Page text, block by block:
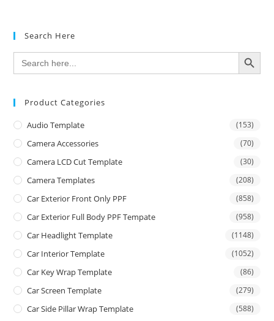
Search Here
Search
for:
SEARCH BUTTON
Product Categories
Audio Template (153)
Camera Accessories (70)
Camera LCD Cut Template (30)
Camera Templates (208)
Car Exterior Front Only PPF (858)
Car Exterior Full Body PPF Tempate (958)
Car Headlight Template (1148)
Car Interior Template (1052)
Car Key Wrap Template (86)
Car Screen Template (279)
Car Side Pillar Wrap Template (588)